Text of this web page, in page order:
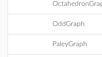
OddGraph
PaleyGraph